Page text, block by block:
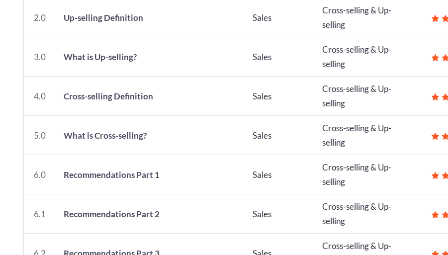
2.0 Up-selling Definition Sales
Cross-selling & Up-
selling
3.0 What is Up-selling? Sales
Cross-selling & Up-
selling
4.0 Cross-selling Definition Sales
Cross-selling & Up-
selling
5.0 What is Cross-selling? Sales
Cross-selling & Up-
selling
6.0 Recommendations Part 1 Sales
Cross-selling & Up-
selling
6.1 Recommendations Part 2 Sales
Cross-selling & Up-
selling
Cross-selling & Up-